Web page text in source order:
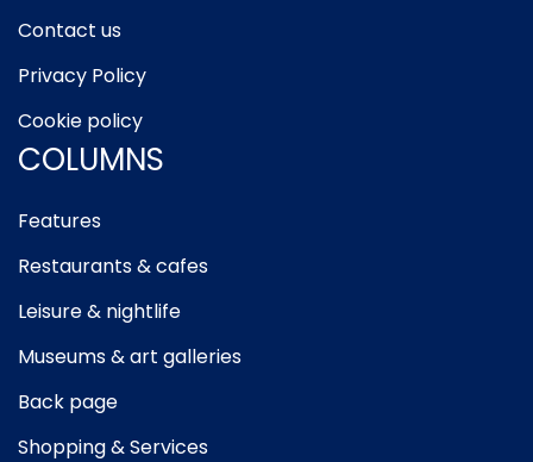
Contact us
Privacy Policy
Cookie policy
COLUMNS
Features
Restaurants & cafes
Leisure & nightlife
Museums & art galleries
Back page
Shopping & Services